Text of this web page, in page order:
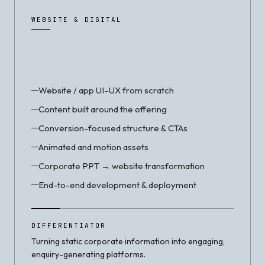
WEBSITE & DIGITAL
Website / app UI–UX from scratch
Content built around the offering
Conversion-focused structure & CTAs
Animated and motion assets
Corporate PPT → website transformation
End-to-end development & deployment
DIFFERENTIATOR
Turning static corporate information into engaging,
enquiry-generating platforms.